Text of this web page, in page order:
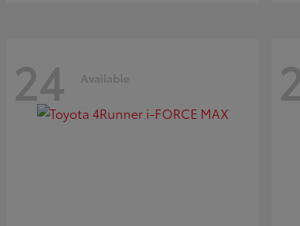
24 Available